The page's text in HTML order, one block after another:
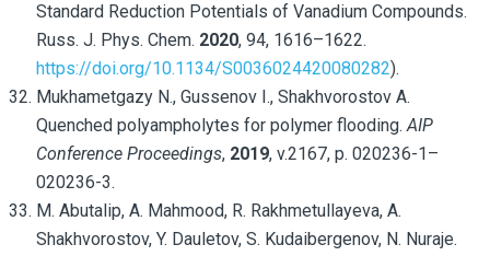
Standard Reduction Potentials of Vanadium Compounds.
Russ. J. Phys. Chem. 2020, 94, 1616–1622.
https://doi.org/10.1134/S0036024420080282).
Mukhametgazy N., Gussenov I., Shakhvorostov A.
Quenched polyampholytes for polymer flooding.AIP
Conference Proceedings, 2019, v.2167, p. 020236-1–
020236-3.
M. Abutalip, A. Mahmood, R. Rakhmetullayeva, A.
Shakhvorostov, Y. Dauletov, S. Kudaibergenov, N. Nuraje.